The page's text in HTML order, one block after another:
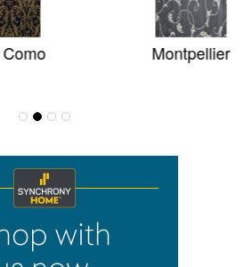
Montpellier